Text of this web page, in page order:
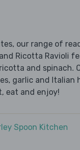
our range of
Ricotta Ravioli
and spinach.
garlic and Italian
eat and enjoy!
Spoon Kitchen